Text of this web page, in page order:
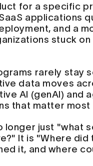
for a specific
applications
and a
stuck on
rarely stay
data moves
AI (genAI) and
that matter most
longer just "what
It is "Where
it, and where